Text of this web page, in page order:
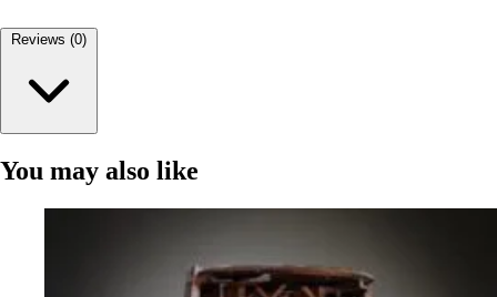
Reviews (0)
You may also like